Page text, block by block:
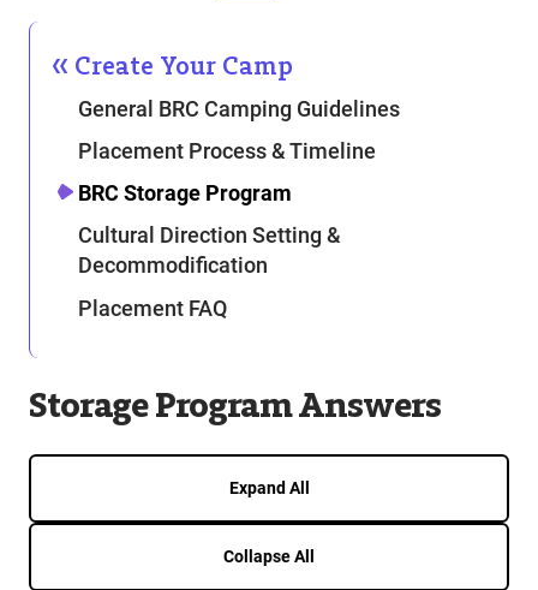
Create Your Camp
General BRC Camping Guidelines
Placement Process & Timeline
BRC Storage Program
Cultural Direction Setting &
Decommodification
Placement FAQ
Storage Program Answers
Expand All
Collapse All